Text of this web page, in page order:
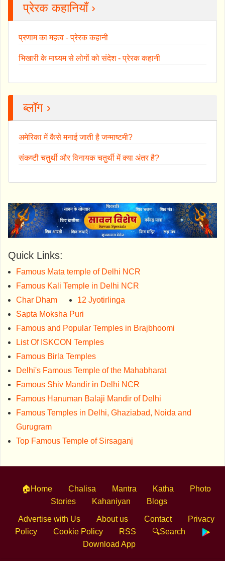
प्रेरक कहानियाँ ›
प्रणाम का महत्व - प्रेरक कहानी
भिखारी के माध्यम से लोगों को संदेश - प्रेरक कहानी
ब्लॉग ›
अमेरिका में कैसे मनाई जाती है जन्माष्टमी?
संकष्टी चतुर्थी और विनायक चतुर्थी में क्या अंतर है?
Quick Links:
Famous Mata temple of Delhi NCR
Famous Kali Temple in Delhi NCR
Char Dham
12 Jyotirlinga
Sapta Moksha Puri
Famous and Popular Temples in Brajbhoomi
List Of ISKCON Temples
Famous Birla Temples
Delhi's Famous Temple of the Mahabharat
Famous Shiv Mandir in Delhi NCR
Famous Hanuman Balaji Mandir of Delhi
Famous Temples in Delhi, Ghaziabad, Noida and
Gurugram
Top Famous Temple of Sirsaganj
🏠Home Chalisa Mantra Katha
Photo
Stories
Kahaniyan Blogs
Advertise with Us About us Contact
Privacy
Policy
Cookie Policy RSS
🔍Search
Download App